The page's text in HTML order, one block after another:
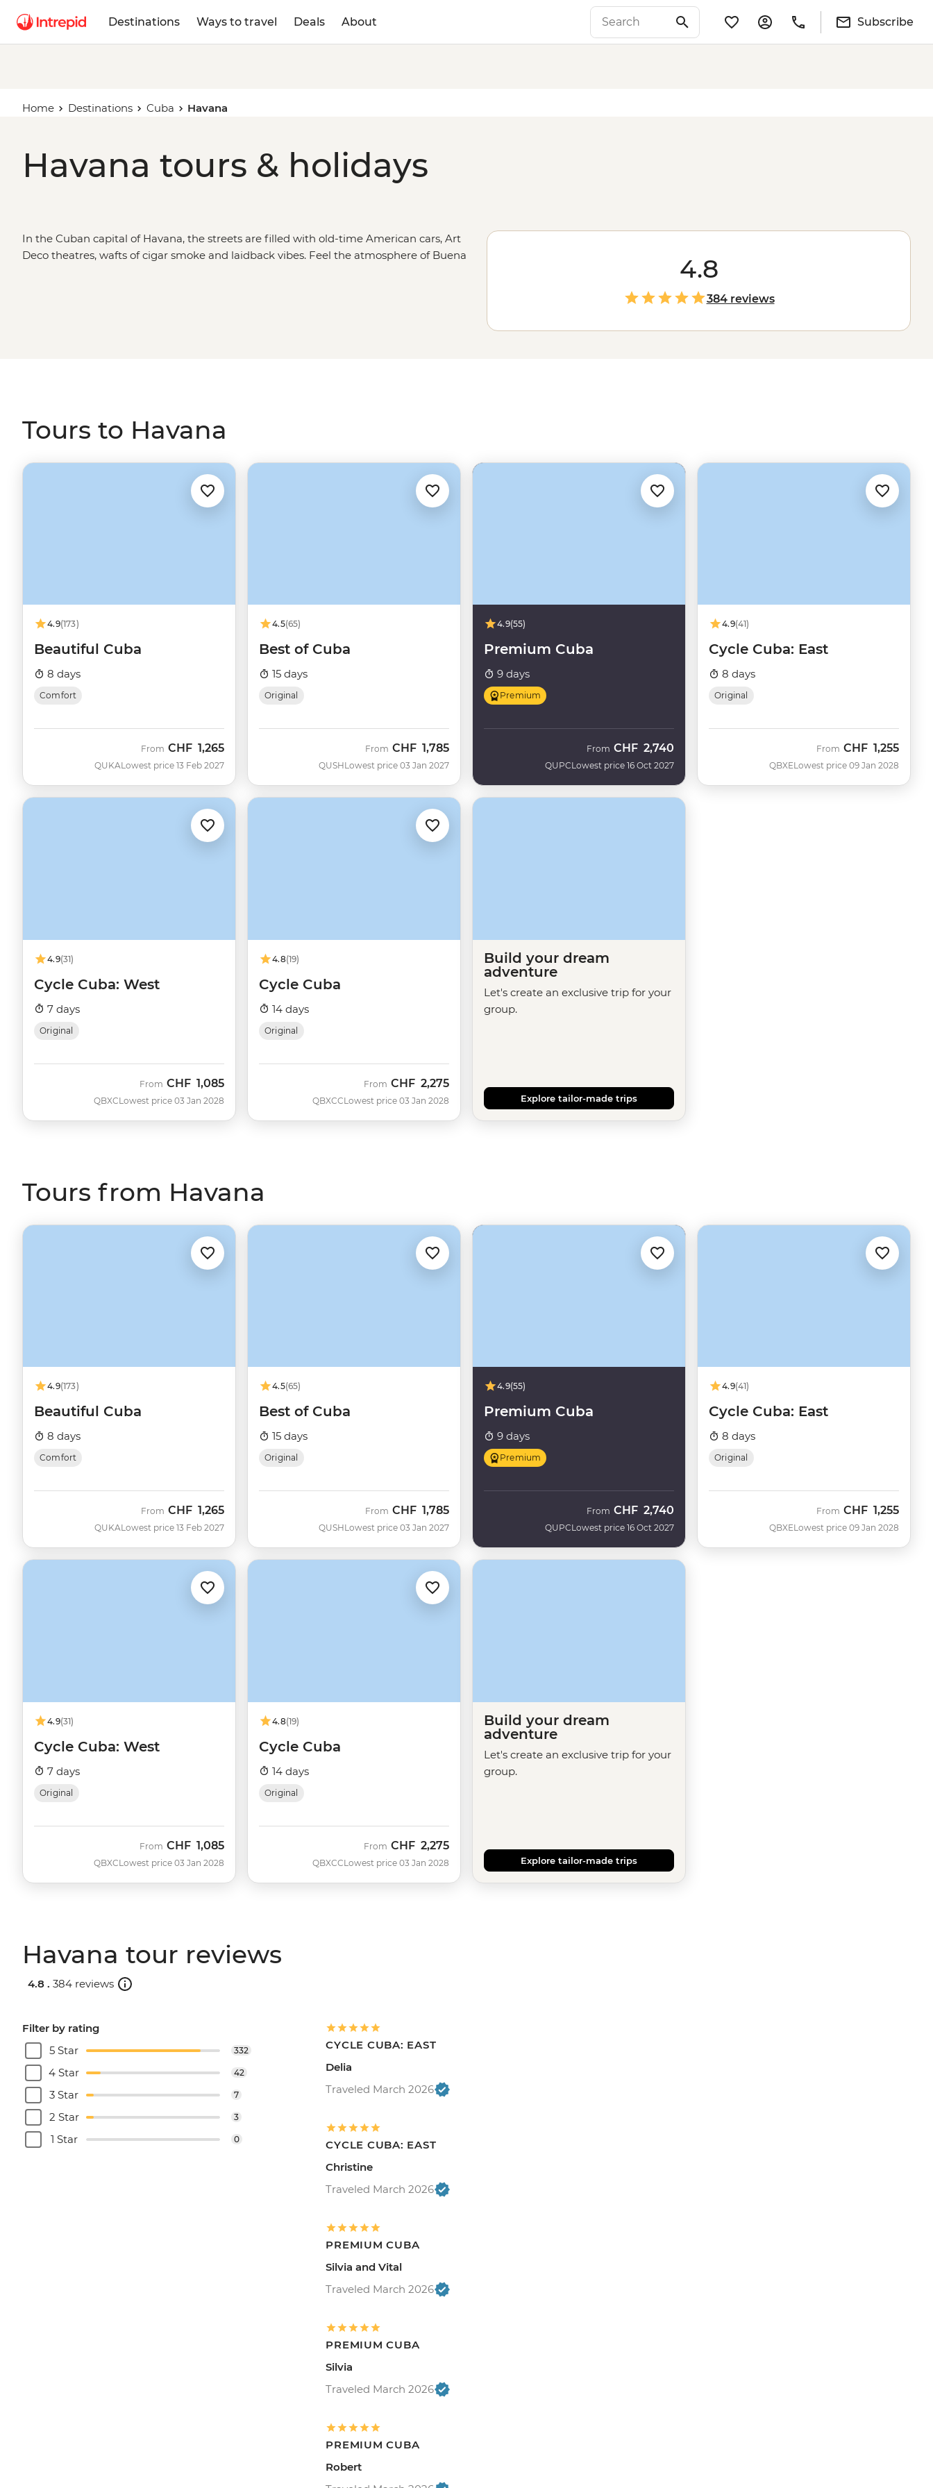
Destinations Ways to travel Deals About Subscribe
Home Destinations Cuba Havana
Havana tours & holidays
In the Cuban capital of Havana, the streets are filled with old-time American cars, Art
Deco theatres, wafts of cigar smoke and laidback vibes. Feel the atmosphere of Buena
4.8
384 reviews
Tours to Havana
4.9(173)
Beautiful Cuba
8 days
Comfort
QUKA
From CHF 1,265
Lowest price 13 Feb 2027
4.5(65)
Best of Cuba
15 days
Original
QUSH
From CHF 1,785
Lowest price 03 Jan 2027
4.9(55)
Premium Cuba
9 days
Premium
QUPC
From CHF 2,740
Lowest price 16 Oct 2027
4.9(41)
Cycle Cuba: East
8 days
Original
QBXE
From CHF 1,255
Lowest price 09 Jan 2028
4.9(31)
Cycle Cuba: West
7 days
Original
QBXC
From CHF 1,085
Lowest price 03 Jan 2028
4.8(19)
Cycle Cuba
14 days
Original
QBXCC
From CHF 2,275
Lowest price 03 Jan 2028
Build your dream
adventure
Let's create an exclusive trip for your
group.
Explore tailor-made trips
Tours from Havana
4.9(173)
Beautiful Cuba
8 days
Comfort
QUKA
From CHF 1,265
Lowest price 13 Feb 2027
4.5(65)
Best of Cuba
15 days
Original
QUSH
From CHF 1,785
Lowest price 03 Jan 2027
4.9(55)
Premium Cuba
9 days
Premium
QUPC
From CHF 2,740
Lowest price 16 Oct 2027
4.9(41)
Cycle Cuba: East
8 days
Original
QBXE
From CHF 1,255
Lowest price 09 Jan 2028
4.9(31)
Cycle Cuba: West
7 days
Original
QBXC
From CHF 1,085
Lowest price 03 Jan 2028
4.8(19)
Cycle Cuba
14 days
Original
QBXCC
From CHF 2,275
Lowest price 03 Jan 2028
Build your dream
adventure
Let's create an exclusive trip for your
group.
Explore tailor-made trips
Havana tour reviews
4.8 . 384 reviews
Filter by rating
5 Star
332
4 Star 42
3 Star 7
2 Star 3
1 Star 0
CYCLE CUBA: EAST
Delia
Traveled March 2026
CYCLE CUBA: EAST
Christine
Traveled March 2026
PREMIUM CUBA
Silvia and Vital
Traveled March 2026
PREMIUM CUBA
Silvia
Traveled March 2026
PREMIUM CUBA
Robert